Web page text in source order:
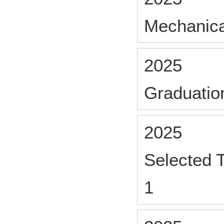
2025
2025
Selected
1